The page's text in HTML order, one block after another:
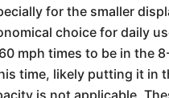
for the smaller
choice for daily
mph times to be in the
time, likely putting it in
is not applicable.